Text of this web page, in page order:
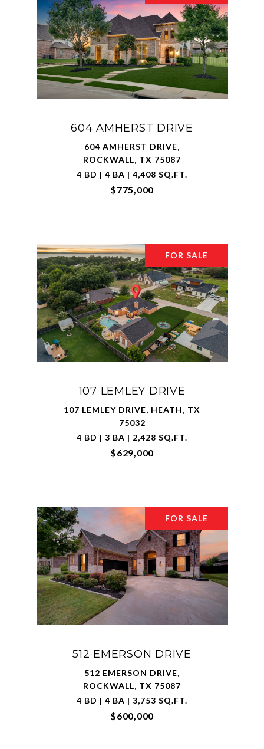
604 AMHERST DRIVE
604 AMHERST DRIVE,
ROCKWALL, TX 75087
4 BD | 4 BA | 4,408 SQ.FT.
$775,000
FOR SALE
107 LEMLEY DRIVE
107 LEMLEY DRIVE, HEATH, TX
75032
4 BD | 3 BA | 2,428 SQ.FT.
$629,000
FOR SALE
512 EMERSON DRIVE
512 EMERSON DRIVE,
ROCKWALL, TX 75087
4 BD | 4 BA | 3,753 SQ.FT.
$600,000